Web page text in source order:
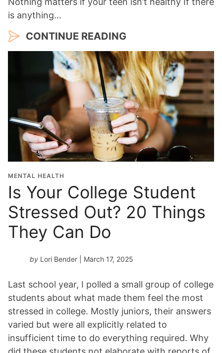
is anything…
CONTINUE READING
MENTAL HEALTH
Is Your College Student
Stressed Out? 20 Things
They Can Do
by Lori Bender | March 17, 2025
Last school year, I polled a small group of college
students about what made them feel the most
stressed in college. Mostly juniors, their answers
varied but were all explicitly related to
insufficient time to do everything required. Why